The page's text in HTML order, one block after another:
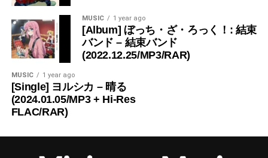
MUSIC 1 year ago
[Album] ぼっち・ざ・ろっく！: 結束
バンド – 結束バンド
(2022.12.25/MP3/RAR)
MUSIC 1 year ago
[Single] ヨルシカ – 晴る
(2024.01.05/MP3 + Hi-Res
FLAC/RAR)